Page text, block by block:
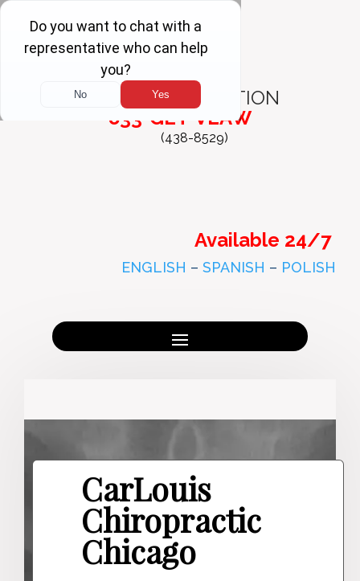
FREE
CONSULTATION
833-GET-VLAW
(438-8529)
Available 24/7
ENGLISH – SPANISH – POLISH
CarLouis
Chiropractic
Chicago